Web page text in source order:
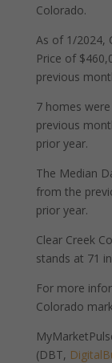
Colorado.
As of 1/2024,
Price of
previous
7 homes
previous
prior year.
The Median
from the
prior year.
Clear Creek
stands at 71
For more
Colorado
(DBT,